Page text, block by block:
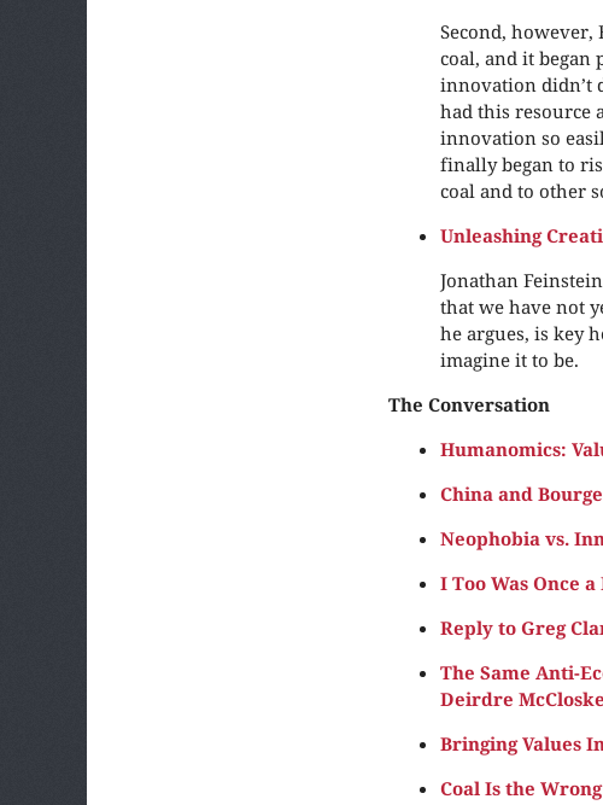
Second,
coal, and it began
innovation didn’t
had this resource
innovation so
finally began to
coal and to other
Unleashing
Jonathan
that we have not
he argues, is key
imagine it to be.
The Conversation
Humanomics:
China and
Neophobia vs.
I Too Was Once
Reply to Greg
The Same Anti-
Deirdre
Bringing Values In
Coal Is the